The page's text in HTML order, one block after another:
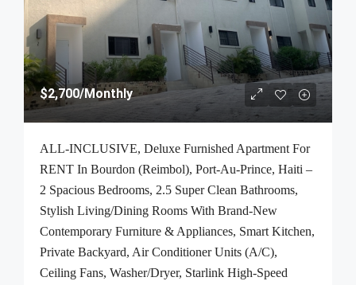
$2,700/Monthly
ALL-INCLUSIVE, Deluxe Furnished Apartment For
RENT In Bourdon (Reimbol), Port-Au-Prince, Haiti –
2 Spacious Bedrooms, 2.5 Super Clean Bathrooms,
Stylish Living/Dining Rooms With Brand-New
Contemporary Furniture & Appliances, Smart Kitchen,
Private Backyard, Air Conditioner Units (A/C),
Ceiling Fans, Washer/Dryer, Starlink High-Speed